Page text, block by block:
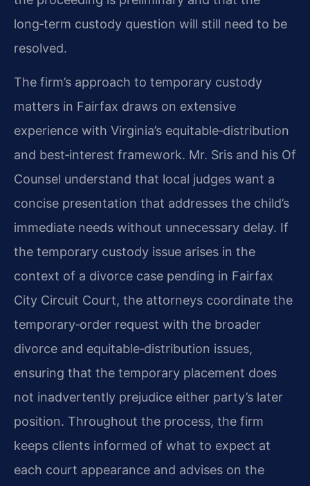
long‑term custody question will still need to be
resolved.
The firm’s approach to temporary custody
matters in Fairfax draws on extensive
experience with Virginia’s equitable‑distribution
and best‑interest framework. Mr. Sris and his Of
Counsel understand that local judges want a
concise presentation that addresses the child’s
immediate needs without unnecessary delay. If
the temporary custody issue arises in the
context of a divorce case pending in Fairfax
City Circuit Court, the attorneys coordinate the
temporary‑order request with the broader
divorce and equitable‑distribution issues,
ensuring that the temporary placement does
not inadvertently prejudice either party’s later
position. Throughout the process, the firm
keeps clients informed of what to expect at
each court appearance and advises on the